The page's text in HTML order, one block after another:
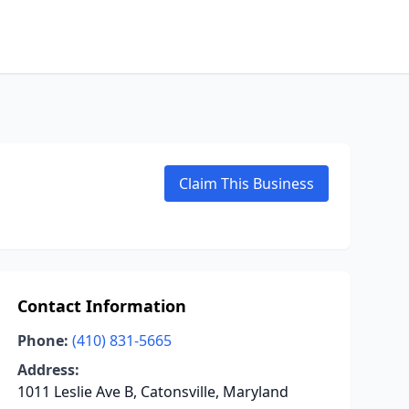
Claim This Business
Contact Information
Phone: (410) 831-5665
Address:
1011 Leslie Ave B, Catonsville, Maryland